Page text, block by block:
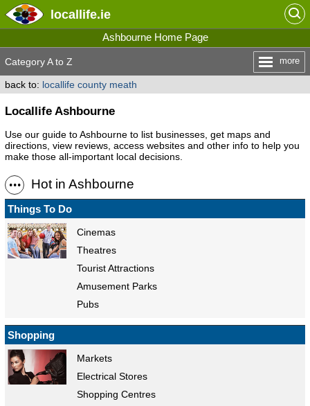
locallife.ie
Ashbourne Home Page
Category A to Z more
back to: locallife county meath
Locallife Ashbourne
Use our guide to Ashbourne to list businesses, get maps and
directions, view reviews, access websites and other info to help you
make those all-important local decisions.
Hot in Ashbourne
Things To Do
Cinemas
Theatres
Tourist Attractions
Amusement Parks
Pubs
Shopping
Markets
Electrical Stores
Shopping Centres